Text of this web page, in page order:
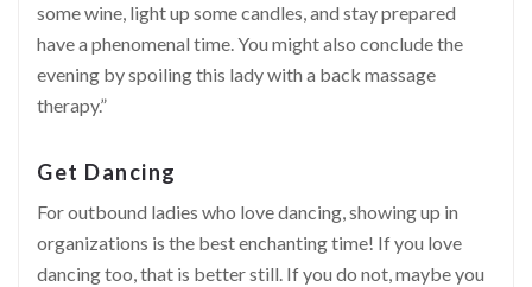
some wine, light up some candles, and stay prepared
have a phenomenal time. You might also conclude the
evening by spoiling this lady with a back massage
therapy.”
Get Dancing
For outbound ladies who love dancing, showing up in
organizations is the best enchanting time! If you love
dancing too, that is better still. If you do not, maybe you